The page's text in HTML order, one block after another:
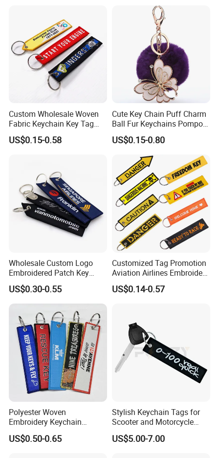
Custom Wholesale Woven
Fabric Keychain Key Tag
Custom Jet Tags
Embroidery
US$0.15-0.58
Cute Key Chain Puff Charm
Ball Fur Keychains Pompom
Keychain Kawaii Key Chains
Custom Puff Keychain
US$0.15-0.80
Wholesale Custom Logo
Embroidered Patch Key
Chain Holder Promotion
Airplan Remove Before
Flight Textile Woven Fabric
Polyester Short Lanyard
Embroidery Keychain
US$0.30-0.55
Customized Tag Promotion
Aviation Airlines Embroidery
Keychain Crew Remove
Before Flight Danger Rescue
Keyring
US$0.14-0.57
Polyester Woven
Embroidery Keychain
Custom Logo Jet Tag Key
Ring Aviation Motorcycle
US$0.50-0.65
Stylish Keychain Tags for
Scooter and Motorcycle
Enthusiasts
US$5.00-7.00